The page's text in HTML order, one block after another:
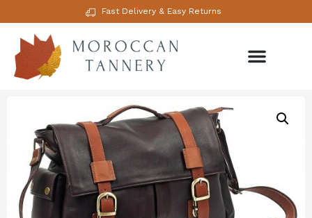
Fast Delivery & Easy Returns